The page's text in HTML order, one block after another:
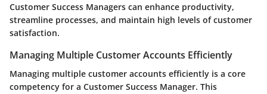
Customer Success Managers can enhance productivity,
streamline processes, and maintain high levels of customer
satisfaction.
Managing Multiple Customer Accounts Efficiently
Managing multiple customer accounts efficiently is a core
competency for a Customer Success Manager. This